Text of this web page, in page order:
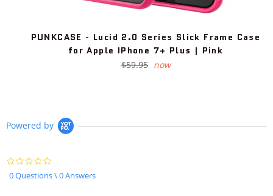
PUNKCASE - Lucid 2.0 Series Slick Frame Case
for Apple IPhone 7+ Plus | Pink
Regular
$59.95 now
Powered by
star
rating
0 Questions \ 0 Answers